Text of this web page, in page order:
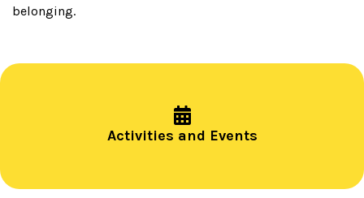
belonging.
Activities and Events